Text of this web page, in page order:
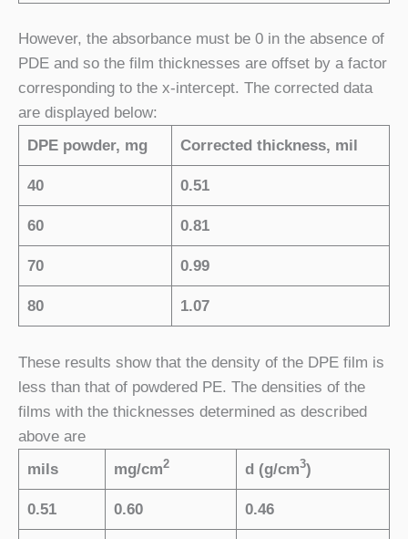
However, the absorbance must be 0 in the absence of
PDE and so the film thicknesses are offset by a factor
corresponding to the x-intercept. The corrected data
are displayed below:
DPE powder, mg
Corrected thickness, mil
40 0.51
60 0.81
70 0.99
80 1.07
These results show that the density of the DPE film is
less than that of powdered PE. The densities of the
films with the thicknesses determined as described
above are
mils
mg/cm2 d (g/cm3)
0.51 0.60 0.46